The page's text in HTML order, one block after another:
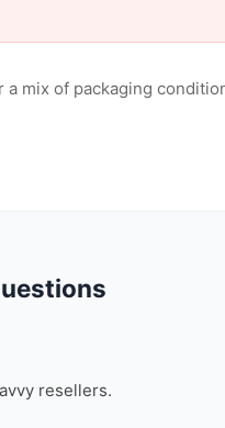
mix of packaging
resellers.